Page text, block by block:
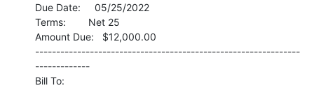
Due Date:     05/25/2022
Terms:        Net 25
Amount Due:   $12,000.00
---------------------------------------------------------------
-------------
Bill To: